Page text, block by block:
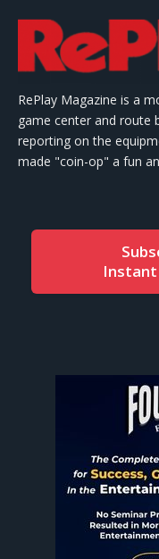
RePlay Magazine is a
game center and route
reporting on the
made "coin-op" a fun